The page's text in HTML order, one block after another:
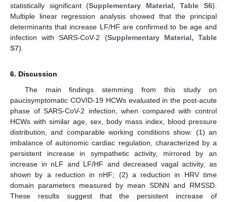
statistically significant (Supplementary Material, Table S6).
Multiple linear regression analysis showed that the principal
determinants that increase LF/HF are confirmed to be age and
infection with SARS-CoV-2 (Supplementary Material, Table
S7).
6. Discussion
The main findings stemming from this study on
paucisymptomatic COVID-19 HCWs evaluated in the post-acute
phase of SARS-CoV-2 infection, when compared with control
HCWs with similar age, sex, body mass index, blood pressure
distribution, and comparable working conditions show: (1) an
imbalance of autonomic cardiac regulation, characterized by a
persistent increase in sympathetic activity, mirrored by an
increase in nLF and LF/HF and decreased vagal activity, as
shown by a reduction in nHF; (2) a reduction in HRV time
domain parameters measured by mean SDNN and RMSSD.
These results suggest that the persistent increase of
10. May
11. May
12. May
13. May
14. May
15. May
16. May
17. May
18. May
20. May
21. May
22. May
23. May
24. May
25. May
26. May
27. May
28. May
30. May
31. May
1. Jun
2. Jun
3. Jun
4. Jun
5. Jun
6. Jun
7. Jun
9. Jun
10. Jun
11. Jun
12. Jun
13. Jun
14. Jun
15. Jun
16. Jun
17. Jun
19. Jun
20. Jun
21. Jun
22. Jun
23. Jun
24. Jun
25. Jun
26. Jun
27. Jun
29. Jun
30. Jun
1. Jul
2. Jul
3. Jul
4. Jul
5. Jul
6. Jul
7. Jul
9. Jul
10. Jul
11. Jul
12. Jul
13. Jul
14. Jul
15. Jul
16. Jul
17. Jul
19. Jul
20. Jul
21. Jul
22. Jul
23. Jul
24. Jul
25. Jul
26. Jul
27. Jul
29. Jul
30. Jul
31. Jul
1. Aug
2. Aug
3. Aug
4. Aug
5. Aug
6. Aug